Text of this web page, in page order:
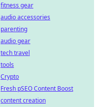
fitness gear
audio accessories
parenting
audio gear
tech travel
tools
Crypto
Fresh pSEO Content Boost
content creation